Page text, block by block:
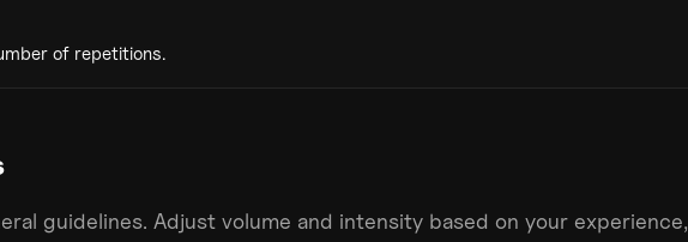
of repetitions.
guidelines. Adjust volume and intensity based on your experience,